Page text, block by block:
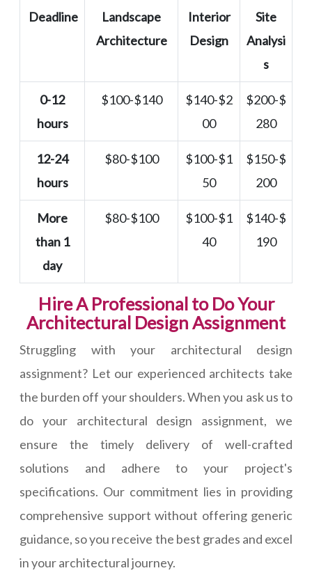
Deadline
Landscape
Architecture
Interior
Design
Site
Analysi
s
0-12
hours
$100-$140
$140-$2
00
$200-$
280
12-24
hours
$80-$100
$100-$1
50
$150-$
200
More
than 1
day
$80-$100
$100-$1
40
$140-$
190
Hire A Professional to Do Your
Architectural Design Assignment
Struggling with your architectural design
assignment? Let our experienced architects take
the burden off your shoulders. When you ask us to
do your architectural design assignment, we
ensure the timely delivery of well-crafted
solutions and adhere to your project's
specifications. Our commitment lies in providing
comprehensive support without offering generic
guidance, so you receive the best grades and excel
in your architectural journey.